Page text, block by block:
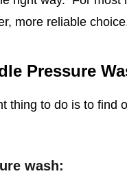
more reliable
Pressure
thing to do is to find
wash: